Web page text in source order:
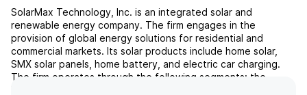
SolarMax Technology, Inc. is an integrated solar and
renewable energy company. The firm engages in the
provision of global energy solutions for residential and
commercial markets. Its solar products include home solar,
SMX solar panels, home battery, and electric car charging.
The firm operates through the following segments: the